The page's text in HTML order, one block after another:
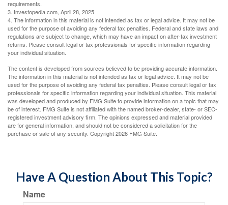
requirements.
3. Investopedia.com, April 28, 2025
4. The information in this material is not intended as tax or legal advice. It may not be
used for the purpose of avoiding any federal tax penalties. Federal and state laws and
regulations are subject to change, which may have an impact on after-tax investment
returns. Please consult legal or tax professionals for specific information regarding
your individual situation.
The content is developed from sources believed to be providing accurate information.
The information in this material is not intended as tax or legal advice. It may not be
used for the purpose of avoiding any federal tax penalties. Please consult legal or tax
professionals for specific information regarding your individual situation. This material
was developed and produced by FMG Suite to provide information on a topic that may
be of interest. FMG Suite is not affiliated with the named broker-dealer, state- or SEC-
registered investment advisory firm. The opinions expressed and material provided
are for general information, and should not be considered a solicitation for the
purchase or sale of any security. Copyright2026 FMG Suite.
Have A Question About This Topic?
Name